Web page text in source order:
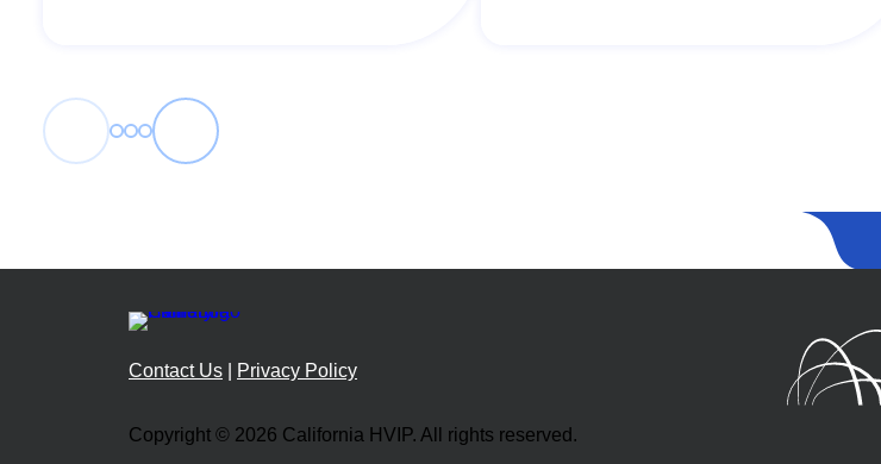
Contact Us Privacy Policy
Copyright © 2026 California HVIP. All rights reserved.